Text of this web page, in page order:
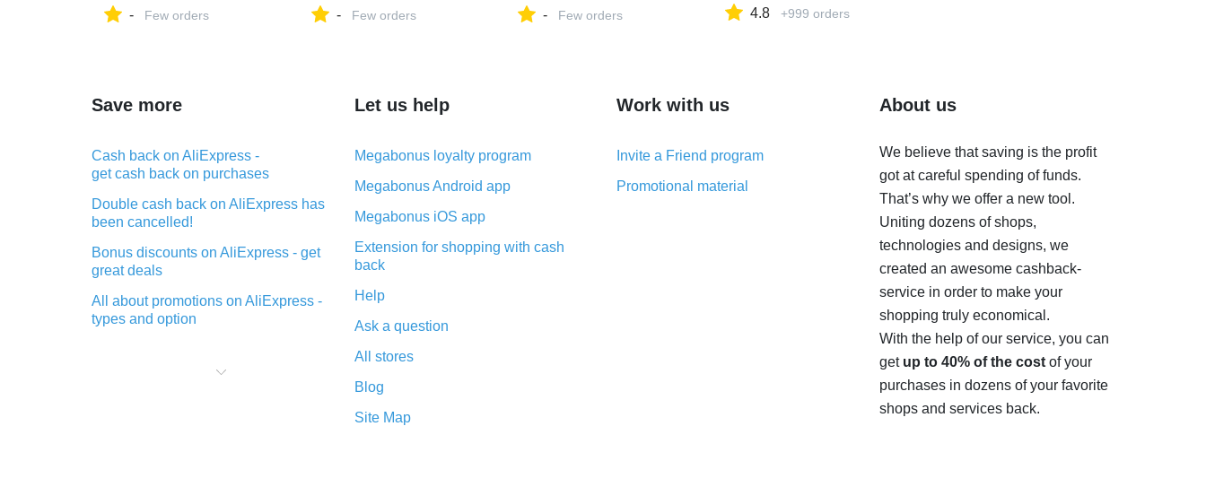
₽ в интернет‑магазине
- Few orders
₽ в интернет‑магазине
- Few orders
₽ в интернет‑магазине
- Few orders 4.8 +999 orders
Save more
Cash back on AliExpress -
get cash back on purchases
Double cash back on AliExpress has
been cancelled!
Bonus discounts on AliExpress - get
great deals
All about promotions on AliExpress -
types and option
purchases on AliExpress - short and
Let us help
Megabonus loyalty program
Megabonus Android app
Megabonus iOS app
Extension for shopping with cash
back
Help
Ask a question
All stores
Blog
Site Map
Work with us
Invite a Friend program
Promotional material
About us
We believe that saving is the profit
got at careful spending of funds.
That’s why we offer a new tool.
Uniting dozens of shops,
technologies and designs, we
created an awesome cashback-
service in order to make your
shopping truly economical.
With the help of our service, you can
get up to 40% of the costof your
purchases in dozens of your favorite
shops and services back.